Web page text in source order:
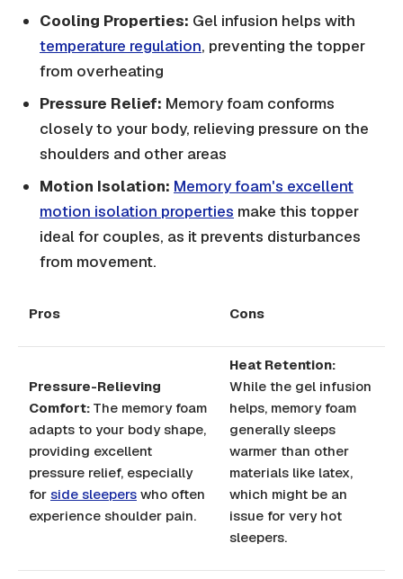
Cooling Properties: Gel infusion helps with
temperature regulation, preventing the topper
from overheating
Pressure Relief: Memory foam conforms
closely to your body, relieving pressure on the
shoulders and other areas
Motion Isolation: Memory foam's excellent
motion isolation properties make this topper
ideal for couples, as it prevents disturbances
from movement.
Pros Cons
Pressure-Relieving
Comfort: The memory foam
adapts to your body shape,
providing excellent
pressure relief, especially
for side sleepers who often
experience shoulder pain.
Heat Retention:
While the gel infusion
helps, memory foam
generally sleeps
warmer than other
materials like latex,
which might be an
issue for very hot
sleepers.